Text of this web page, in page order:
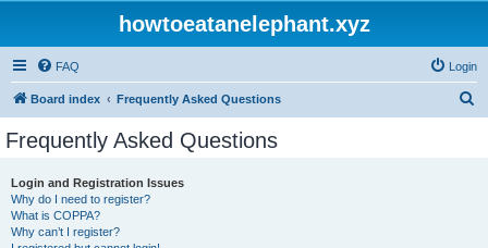
howtoeatanelephant.xyz
FAQ Login
Board index Frequently Asked Questions
Frequently Asked Questions
Login and Registration Issues
Why do I need to register?
What is COPPA?
Why can’t I register?